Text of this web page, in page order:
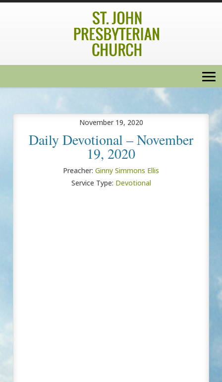
November 19, 2020
Daily Devotional – November
19, 2020
Preacher: Ginny Simmons Ellis
Service Type: Devotional